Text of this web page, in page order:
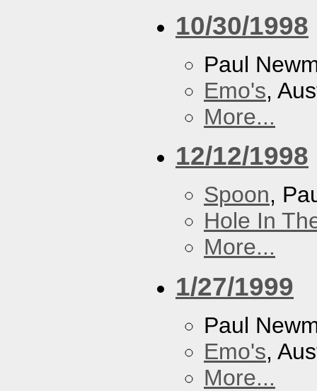
10/30/1998
Paul
Emo's,
More...
12/12/1998
Spoon,
Hole In
More...
1/27/1999
Paul
Emo's,
More...